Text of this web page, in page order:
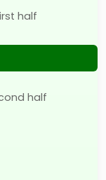
half
half